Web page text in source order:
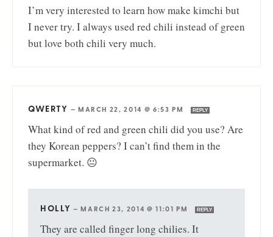
I’m very interested to learn how make kimchi but
I never try. I always used red chili instead of green
but love both chili very much.
QWERTY — MARCH 22, 2014 @ 6:53 PM REPLY
What kind of red and green chili did you use? Are
they Korean peppers? I can’t find them in the
supermarket. 😐
HOLLY —MARCH 23, 2014 @ 11:01 PM REPLY
They are called finger long chilies. It